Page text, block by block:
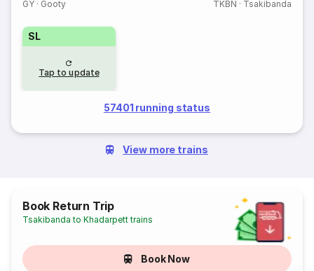
GY · Gooty TKBN · Tsakibanda
SL
Tap to update
57401 running status
View more trains
Book Return Trip
Tsakibanda to Khadarpett trains
Book Now